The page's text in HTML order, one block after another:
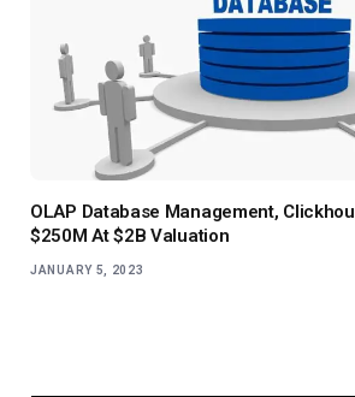
OLAP Database Management,
$250M At $2B Valuation
JANUARY 5, 2023